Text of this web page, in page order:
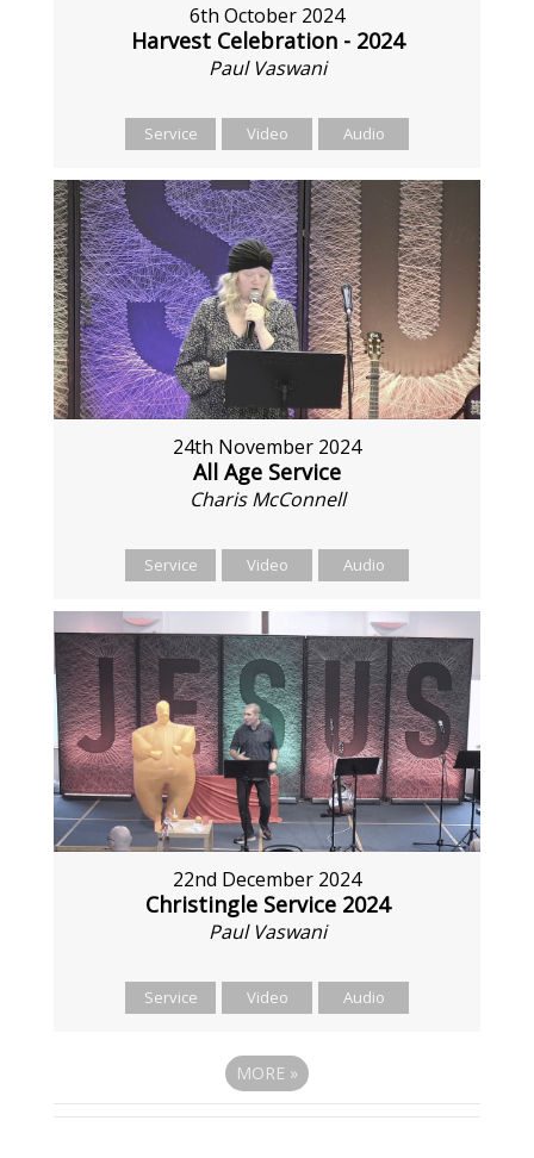
6th October 2024
Harvest Celebration - 2024
Paul Vaswani
Service Video Audio
24th November 2024
All Age Service
Charis McConnell
Service Video Audio
22nd December 2024
Christingle Service 2024
Paul Vaswani
Service Video Audio
MORE »